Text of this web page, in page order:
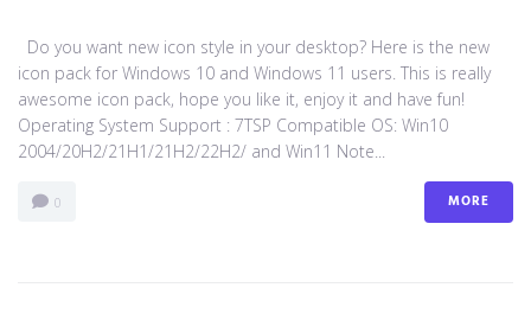
Do you want new icon style in your desktop? Here is the new
icon pack for Windows 10 and Windows 11 users. This is really
awesome icon pack, hope you like it, enjoy it and have fun!
Operating System Support : 7TSP Compatible OS: Win10
2004/20H2/21H1/21H2/22H2/ and Win11 Note...
0 MORE